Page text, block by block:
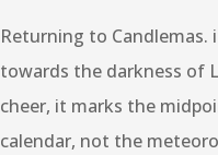
Returning to
towards the darkness of
cheer, it marks the
calendar, not the